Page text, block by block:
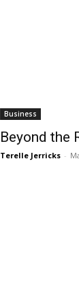
Business
Beyond the
Terelle Jerricks -